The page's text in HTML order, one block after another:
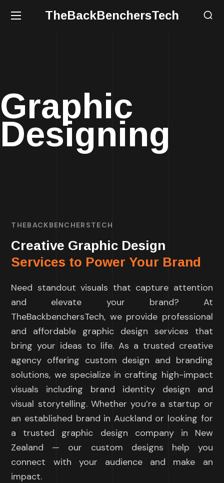
TheBackBenchersTech
Graphic
Designing
THEBACKBENCHERSTECH
Creative Graphic Design
Services to Power Your Brand
Need standout visuals that capture attention
and elevate your brand? At
TheBackbenchersTech, we provide professional
and affordable graphic design services that
bring your ideas to life. As a trusted creative
agency offering custom design and branding
solutions, we specialize in crafting high-impact
visuals including brand identity design and
visual storytelling. Whether you’re a startup or
an established brand in Auckland or looking for
a trusted graphic design company in New
Zealand — our custom designs help you
connect with your audience and make an
impact.